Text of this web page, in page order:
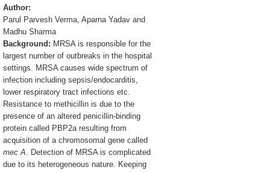
Author:
Parul Parvesh Verma, Aparna Yadav and
Madhu Sharma
Background: MRSA is responsible for the
largest number of outbreaks in the hospital
settings. MRSA causes wide spectrum of
infection including sepsis/endocarditis,
lower respiratory tract infections etc.
Resistance to methicillin is due to the
presence of an altered penicillin-binding
protein called PBP2a resulting from
acquisition of a chromosomal gene called
mec A. Detection of MRSA is complicated
due to its heterogeneous nature. Keeping